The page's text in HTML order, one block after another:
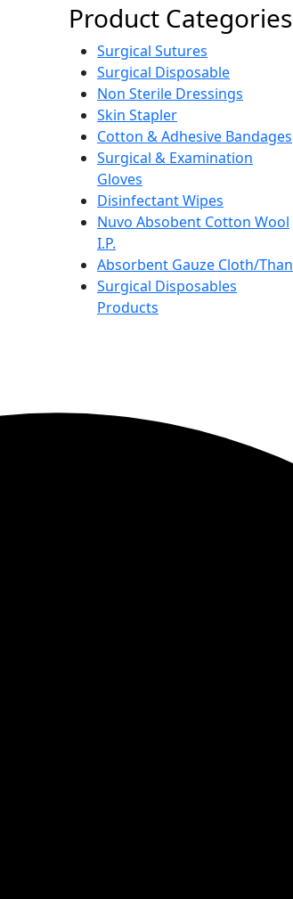
Product Categories
Surgical Sutures
Surgical Disposable
Non Sterile Dressings
Skin Stapler
Cotton & Adhesive Bandages
Surgical & Examination
Gloves
Disinfectant Wipes
Nuvo Absobent Cotton Wool
I.P.
Absorbent Gauze Cloth/Than
Surgical Disposables
Products